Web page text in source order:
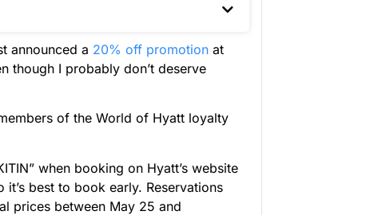
announced a 20% off promotion at
though I probably don’t deserve
of the World of Hyatt loyalty
when booking on Hyatt’s website
best to book early. Reservations
prices between May 25 and